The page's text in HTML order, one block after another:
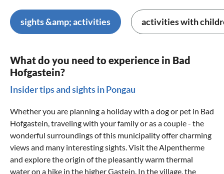
sights &amp; activities activities with
What do you need to experience in Bad
Hofgastein?
Insider tips and sights in Pongau
Whether you are planning a holiday with a dog or pet in Bad
Hofgastein, traveling with your family or as a couple - the
wonderful surroundings of this municipality offer charming
views and many interesting sights. Visit the Alpentherme
and explore the origin of the pleasantly warm thermal
water on a hike in the higher Gastein. In the village, the